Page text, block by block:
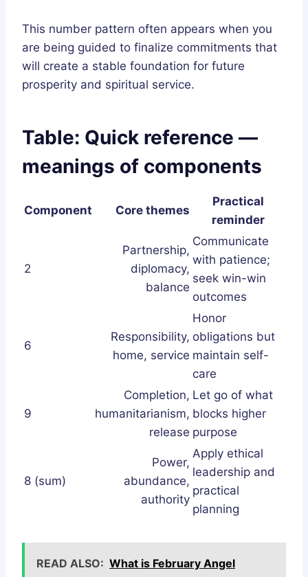
This number pattern often appears when you
are being guided to finalize commitments that
will create a stable foundation for future
prosperity and spiritual service.
Table: Quick reference —
meanings of components
Component Core themes
Practical
reminder
2
Partnership,
diplomacy,
balance
Communicate
with patience;
seek win-win
outcomes
6
Responsibility,
home, service
Honor
obligations but
maintain self-
care
9
Completion,
humanitarianism,
release
Let go of what
blocks higher
purpose
8 (sum)
Power,
abundance,
authority
Apply ethical
leadership and
practical
planning
READ ALSO: What is February Angel